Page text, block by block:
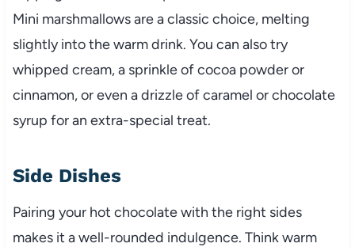
Mini marshmallows are a classic choice, melting
slightly into the warm drink. You can also try
whipped cream, a sprinkle of cocoa powder or
cinnamon, or even a drizzle of caramel or chocolate
syrup for an extra-special treat.
Side Dishes
Pairing your hot chocolate with the right sides
makes it a well-rounded indulgence. Think warm